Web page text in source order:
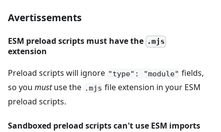
Avertissements
ESM preload scripts must have the .mjs
extension
Preload scripts will ignore "type": "module" fields,
so you mustuse the .mjs file extension in your ESM
preload scripts.
Sandboxed preload scripts can't use ESM imports